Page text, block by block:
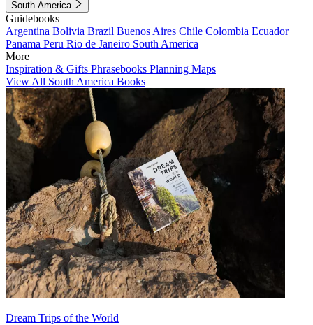
South America
Guidebooks
Argentina Bolivia Brazil Buenos Aires Chile Colombia Ecuador
Panama Peru Rio de Janeiro South America
More
Inspiration & Gifts Phrasebooks Planning Maps
View All South America Books
Dream Trips of the World